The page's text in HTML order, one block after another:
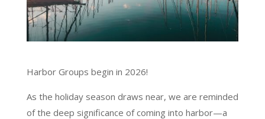
Harbor Groups begin in 2026!
As the holiday season draws near, we are reminded
of the deep significance of coming into harbor—a